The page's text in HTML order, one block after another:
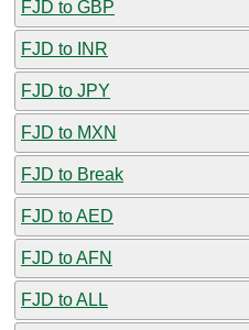
FJD to GBP
FJD to INR
FJD to JPY
FJD to MXN
FJD to Break
FJD to AED
FJD to AFN
FJD to ALL